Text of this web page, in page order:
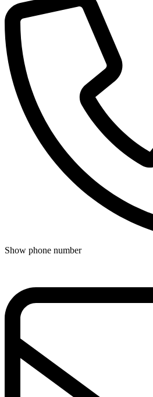
Show phone number